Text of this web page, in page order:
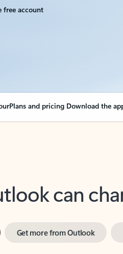
free account
Plans and pricing Download the
can